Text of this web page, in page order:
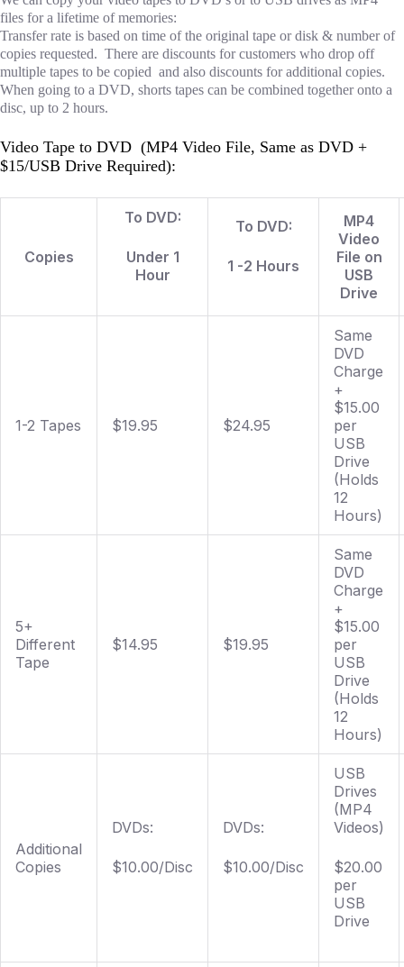
files for a lifetime of memories:
Transfer rate is based on time of the original tape or disk & number of
copies requested. There are discounts for customers who drop off
multiple tapes to be copied and also discounts for additional copies.
When going to a DVD, shorts tapes can be combined together onto a
disc, up to 2 hours.
Video Tape to DVD (MP4 Video File, Same as DVD +
$15/USB Drive Required):
Copies
To DVD:
Under 1
Hour
To DVD:
1 -2 Hours
MP4
Video
File on
USB
Drive
1-2 Tapes $19.95 $24.95
Same
DVD
Charge
+
$15.00
per
USB
Drive
(Holds
12
Hours)
5+
Different
Tape
$14.95 $19.95
Same
DVD
Charge
+
$15.00
per
USB
Drive
(Holds
12
Hours)
Additional
Copies
DVDs:
$10.00/Disc
DVDs:
$10.00/Disc
USB
Drives
(MP4
Videos)
$20.00
per
USB
Drive